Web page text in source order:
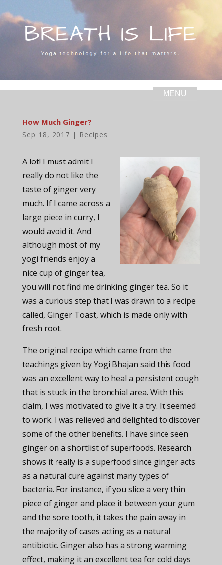
How Much Ginger?
Sep 18, 2017 | Recipes
A lot! I must admit I
really do not like the
taste of ginger very
much. If I came across a
large piece in curry, I
would avoid it. And
although most of my
yogi friends enjoy a
nice cup of ginger tea,
you will not find me drinking ginger tea. So it
was a curious step that I was drawn to a recipe
called, Ginger Toast, which is made only with
fresh root.
The original recipe which came from the
teachings given by Yogi Bhajan said this food
was an excellent way to heal a persistent cough
that is stuck in the bronchial area. With this
claim, I was motivated to give it a try. It seemed
to work. I was relieved and delighted to discover
some of the other benefits. I have since seen
ginger on a shortlist of superfoods. Research
shows it really is a superfood since ginger acts
as a natural cure against many types of
bacteria. For instance, if you slice a very thin
piece of ginger and place it between your gum
and the sore tooth, it takes the pain away in
the majority of cases acting as a natural
antibiotic. Ginger also has a strong warming
effect, making it an excellent tea for cold days